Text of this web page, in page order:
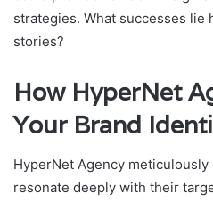
strategies. What successes
stories?
How HyperNet
Your Brand
HyperNet Agency
resonate deeply with their